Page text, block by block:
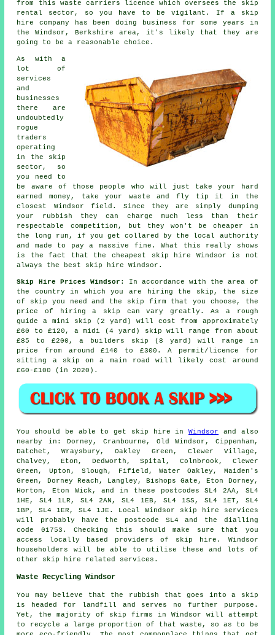
from this waste carriers licence which oversees the skip
rental sector, so you have to be vigilant. If a
skip
hire
company has been doing business for some years in
the Windsor, Berkshire area, it's likely that they are
going to be a reasonable choice.
As with a
lot of
services
and
businesses
there are
undoubtedly
rogue
traders
operating
in the skip
sector, so
you need to
be aware of those people who will just take your hard
earned money, take your waste and fly tip it in the
closest Windsor field. Since they are simply dumping
your rubbish they can charge much less than their
respectable competition, but they won't be cheaper in
the long run, if you get collared by the local authority
and made to pay a massive fine. What this really shows
is the fact that the cheapest skip hire Windsor is not
always the best skip hire Windsor.
Skip Hire Prices Windsor : In accordance with the area of
the country in which you are hiring the skip, the size
of skip you need and the skip firm that you choose, the
price of hiring a skip can vary greatly. As a rough
guide a mini skip (2 yard) will cost from approximately
£60 to £120, a midi (4 yard) skip will range from about
£85 to £200, a builders skip (8 yard) will range in
price from around £140 to £300. A permit/licence for
sitting a skip on a main road will likely cost around
£60-£100 (in 2020).
You should be able to get skip hire inWindsor and also
nearby in: Dorney, Cranbourne, Old Windsor, Cippenham,
Datchet, Wraysbury, Oakley Green, Clewer Village,
Chalvey, Eton, Dedworth, Spital, Colnbrook, Clewer
Green, Upton, Slough, Fifield, Water Oakley, Maiden's
Green, Dorney Reach, Langley, Bishops Gate, Eton Dorney,
Horton, Eton Wick, and in these postcodes SL4 2AA, SL4
1HE, SL4 1LR, SL4 2AN, SL4 1EB, SL4 1SS, SL4 1ET, SL4
1BP, SL4 1ER, SL4 1JE. Local Windsor skip hire services
will probably have the postcode SL4 and the dialling
code 01753. Checking this should make sure that you
access locally based providers of skip hire. Windsor
householders will be able to utilise these and lots of
other skip hire related services.
Waste Recycling Windsor
You may believe that the rubbish that goes into a skip
is headed for landfill and serves no further purpose.
Yet, the majority of skip firms in Windsor will attempt
to recycle a large proportion of that waste, so as to be